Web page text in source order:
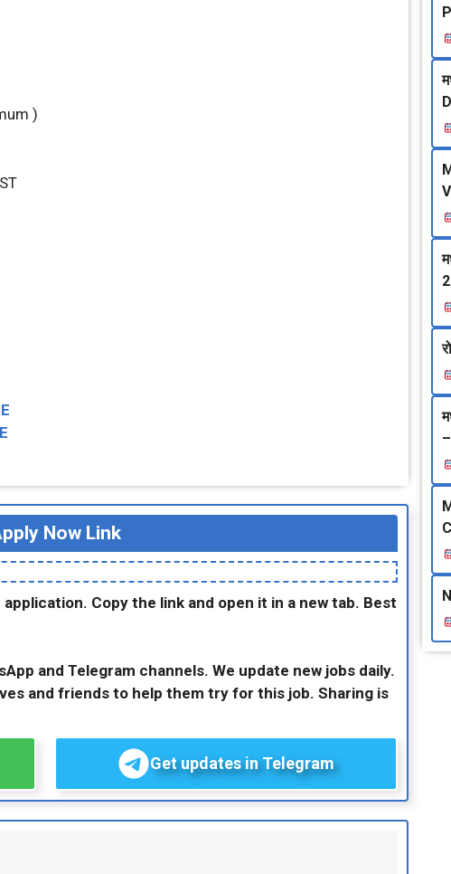
)
Now Link
Copy the link and open it in a new tab. Best
and Telegram channels. We update new jobs daily.
and friends to help them try for this job. Sharing is
Get updates in Telegram